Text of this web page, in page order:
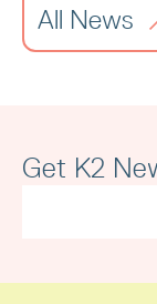
All News
Get K2